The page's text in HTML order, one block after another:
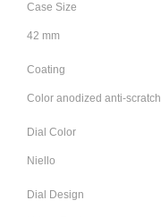
Case Size
42 mm
Coating
Color anodized anti-scratch
Dial Color
Niello
Dial Design